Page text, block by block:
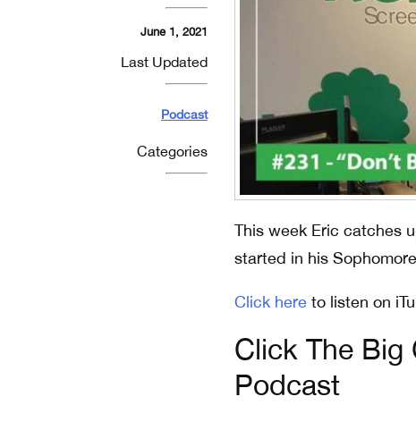
June 1, 2021
Last Updated
Podcast
Categories
This week Eric catches
started in his
Click here to listen on
Click The Big
Podcast